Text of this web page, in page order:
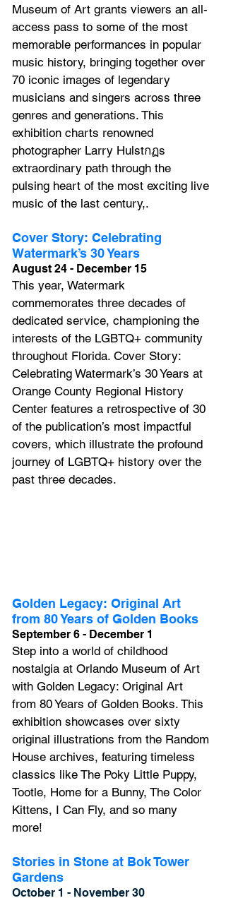
Museum of Art grants viewers an all-
access pass to some of the most
memorable performances in popular
music history, bringing together over
70 iconic images of legendary
musicians and singers across three
genres and generations. This
exhibition charts renowned
photographer Larry Hulstกฏs
extraordinary path through the
pulsing heart of the most exciting live
music of the last century,.
Cover Story: Celebrating
Watermark’s 30 Years
August 24 - December 15
This year, Watermark
commemorates three decades of
dedicated service, championing the
interests of the LGBTQ+ community
throughout Florida. Cover Story:
Celebrating Watermark’s 30 Years at
Orange County Regional History
Center features a retrospective of 30
of the publication’s most impactful
covers, which illustrate the profound
journey of LGBTQ+ history over the
past three decades.
Golden Legacy: Original Art
from 80 Years of Golden Books
September 6 - December 1
Step into a world of childhood
nostalgia at Orlando Museum of Art
with Golden Legacy: Original Art
from 80 Years of Golden Books. This
exhibition showcases over sixty
original illustrations from the Random
House archives, featuring timeless
classics like The Poky Little Puppy,
Tootle, Home for a Bunny, The Color
Kittens, I Can Fly, and so many
more!
Stories in Stone at Bok Tower
Gardens
October 1 - November 30